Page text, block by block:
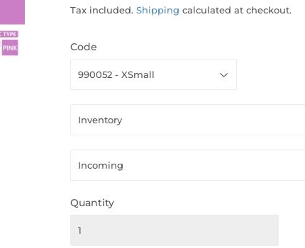
Tax included. Shipping calculated at checkout.
Code
Quantity